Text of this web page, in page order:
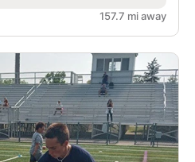
157.7 mi away